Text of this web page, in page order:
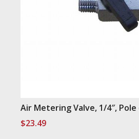
Air Metering Valve, 1/4″, Pole
$23.49